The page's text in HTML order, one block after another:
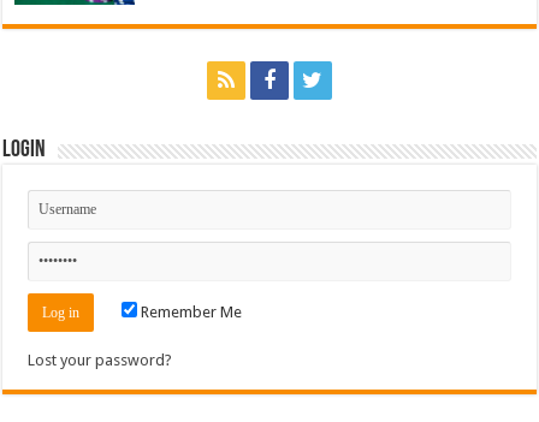
Login
Remember Me
Lost your password?